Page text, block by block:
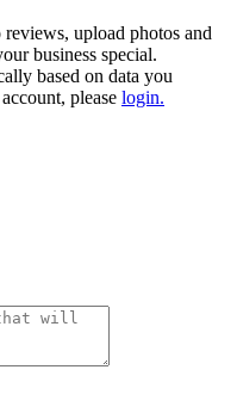
upload photos and
business special.
based on data you
please login.